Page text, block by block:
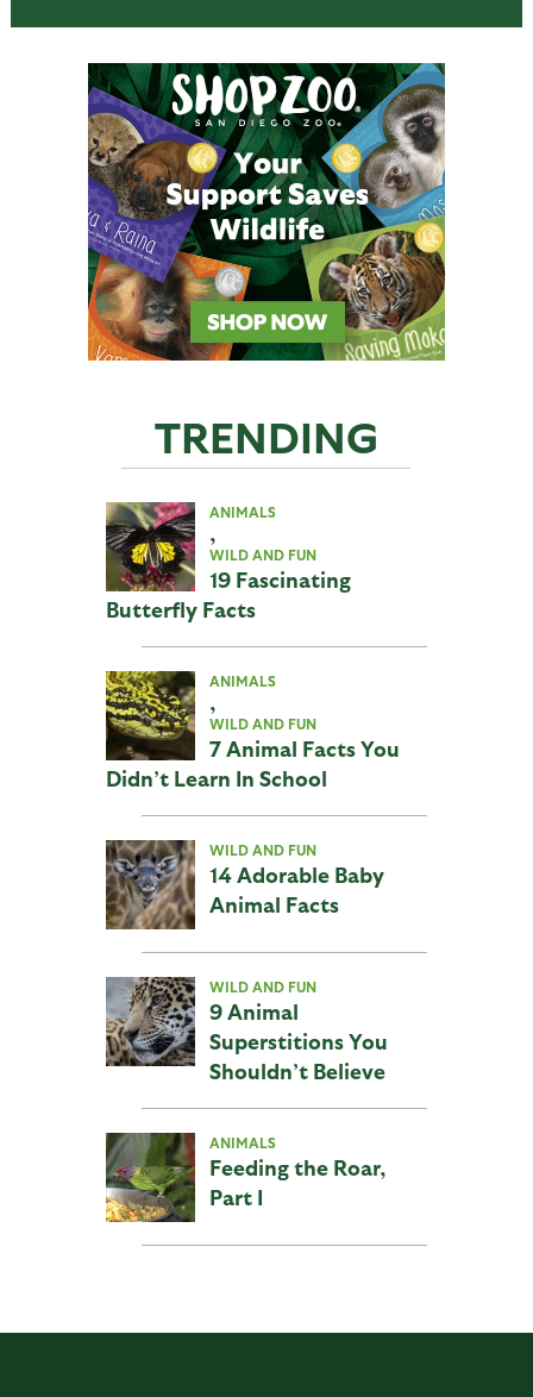
TRENDING
ANIMALS
,
WILD AND FUN
19 Fascinating
Butterfly Facts
ANIMALS
,
WILD AND FUN
7 Animal Facts You
Didn’t Learn In School
WILD AND FUN
14 Adorable Baby
Animal Facts
WILD AND FUN
9 Animal
Superstitions You
Shouldn’t Believe
ANIMALS
Feeding the Roar,
Part I